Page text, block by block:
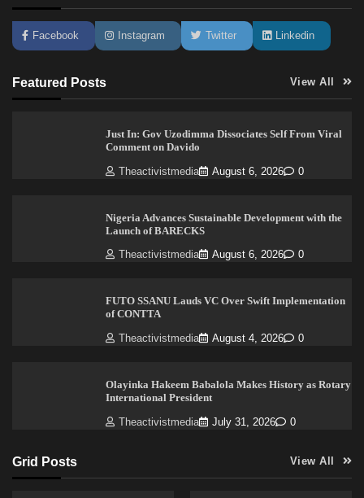
Facebook Instagram Twitter Linkedin
Featured Posts View All
Just In: Gov Uzodimma Dissociates Self From Viral
Comment on Davido
Theactivistmedia August 6, 2026 0
Nigeria Advances Sustainable Development with the
Launch of BARECKS
Theactivistmedia August 6, 2026 0
FUTO SSANU Lauds VC Over Swift Implementation
of CONTTA
Theactivistmedia August 4, 2026 0
Olayinka Hakeem Babalola Makes History as Rotary
International President
Theactivistmedia July 31, 2026 0
Grid Posts View All